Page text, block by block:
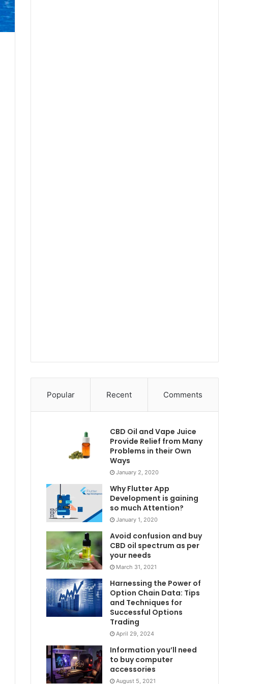
Popular Recent Comments
CBD Oil and Vape Juice
Provide Relief from Many
Problems in their Own
Ways
January 2, 2020
Why Flutter App
Development is gaining
so much Attention?
January 1, 2020
Avoid confusion and buy
CBD oil spectrum as per
your needs
March 31, 2021
Harnessing the Power of
Option Chain Data: Tips
and Techniques for
Successful Options
Trading
April 29, 2024
Information you’ll need
to buy computer
accessories
August 5, 2021